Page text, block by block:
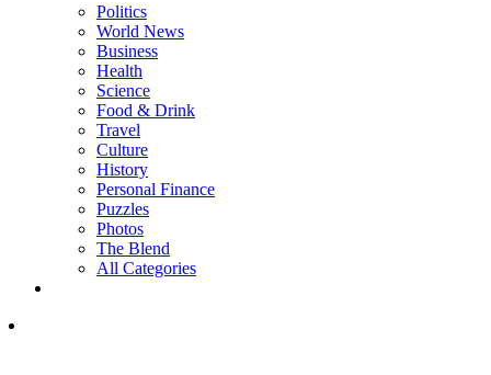
Politics
World News
Business
Health
Science
Food & Drink
Travel
Culture
History
Personal Finance
Puzzles
Photos
The Blend
All Categories